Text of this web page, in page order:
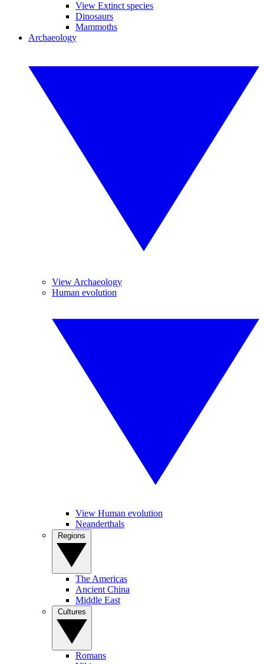
View Extinct species
Dinosaurs
Mammoths
Archaeology
View Archaeology
Human evolution
View Human evolution
Neanderthals
The Americas
Ancient China
Middle East
Romans